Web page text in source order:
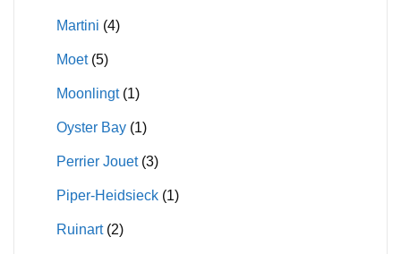
Martini (4)
Moet (5)
Moonlingt (1)
Oyster Bay (1)
Perrier Jouet (3)
Piper-Heidsieck (1)
Ruinart (2)